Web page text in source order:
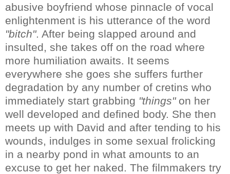
abusive boyfriend whose pinnacle of vocal
enlightenment is his utterance of the word
"bitch". After being slapped around and
insulted, she takes off on the road where
more humiliation awaits. It seems
everywhere she goes she suffers further
degradation by any number of cretins who
immediately start grabbing "things"on her
well developed and defined body. She then
meets up with David and after tending to his
wounds, indulges in some sexual frolicking
in a nearby pond in what amounts to an
excuse to get her naked. The filmmakers try